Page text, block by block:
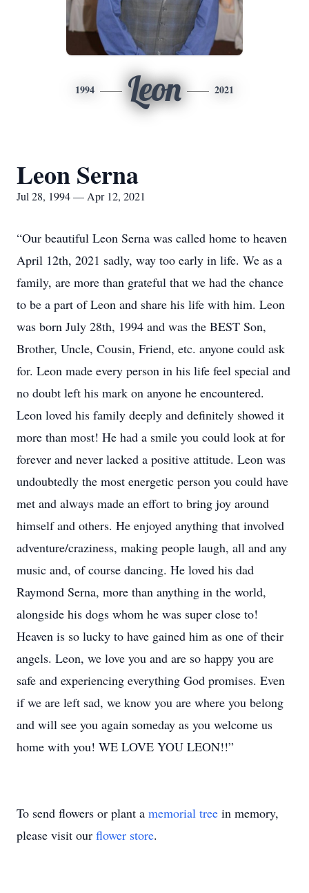
1994 Leon 2021
Leon Serna
Jul 28, 1994 — Apr 12, 2021
“Our beautiful Leon Serna was called home to heaven
April 12th, 2021 sadly, way too early in life. We as a
family, are more than grateful that we had the chance
to be a part of Leon and share his life with him. Leon
was born July 28th, 1994 and was the BEST Son,
Brother, Uncle, Cousin, Friend, etc. anyone could ask
for. Leon made every person in his life feel special and
no doubt left his mark on anyone he encountered.
Leon loved his family deeply and definitely showed it
more than most! He had a smile you could look at for
forever and never lacked a positive attitude. Leon was
undoubtedly the most energetic person you could have
met and always made an effort to bring joy around
himself and others. He enjoyed anything that involved
adventure/craziness, making people laugh, all and any
music and, of course dancing. He loved his dad
Raymond Serna, more than anything in the world,
alongside his dogs whom he was super close to!
Heaven is so lucky to have gained him as one of their
angels. Leon, we love you and are so happy you are
safe and experiencing everything God promises. Even
if we are left sad, we know you are where you belong
and will see you again someday as you welcome us
home with you! WE LOVE YOU LEON!!”
To send flowers or plant a memorial tree in memory,
please visit our flower store.